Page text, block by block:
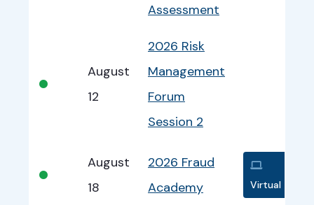
Assessment
•
August
12
2026 Risk
Management
Forum
Session 2
•
August
18
2026 Fraud
Academy
Virtual